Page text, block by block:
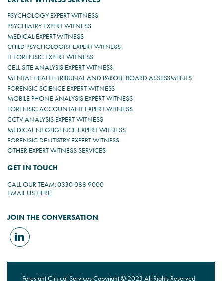
PSYCHOLOGY EXPERT WITNESS
PSYCHIATRY EXPERT WITNESS
MEDICAL EXPERT WITNESS
CHILD PSYCHOLOGIST EXPERT WITNESS
IT FORENSIC EXPERT WITNESS
CELL SITE ANALYSIS EXPERT WITNESS
MENTAL HEALTH TRIBUNAL AND PAROLE BOARD ASSESSMENTS
FORENSIC SCIENCE EXPERT WITNESS
MOBILE PHONE ANALYSIS EXPERT WITNESS
FORENSIC ACCOUNTANT EXPERT WITNESS
CCTV ANALYSIS EXPERT WITNESS
MEDICAL NEGLIGENCE EXPERT WITNESS
FORENSIC DENTISTRY EXPERT WITNESS
OTHER EXPERT WITNESS SERVICES
GET IN TOUCH
CALL OUR TEAM: 0330 088 9000
EMAIL US HERE
JOIN THE CONVERSATION
Foresight Clinical Services Copyright © 2023 All Rights Reserved